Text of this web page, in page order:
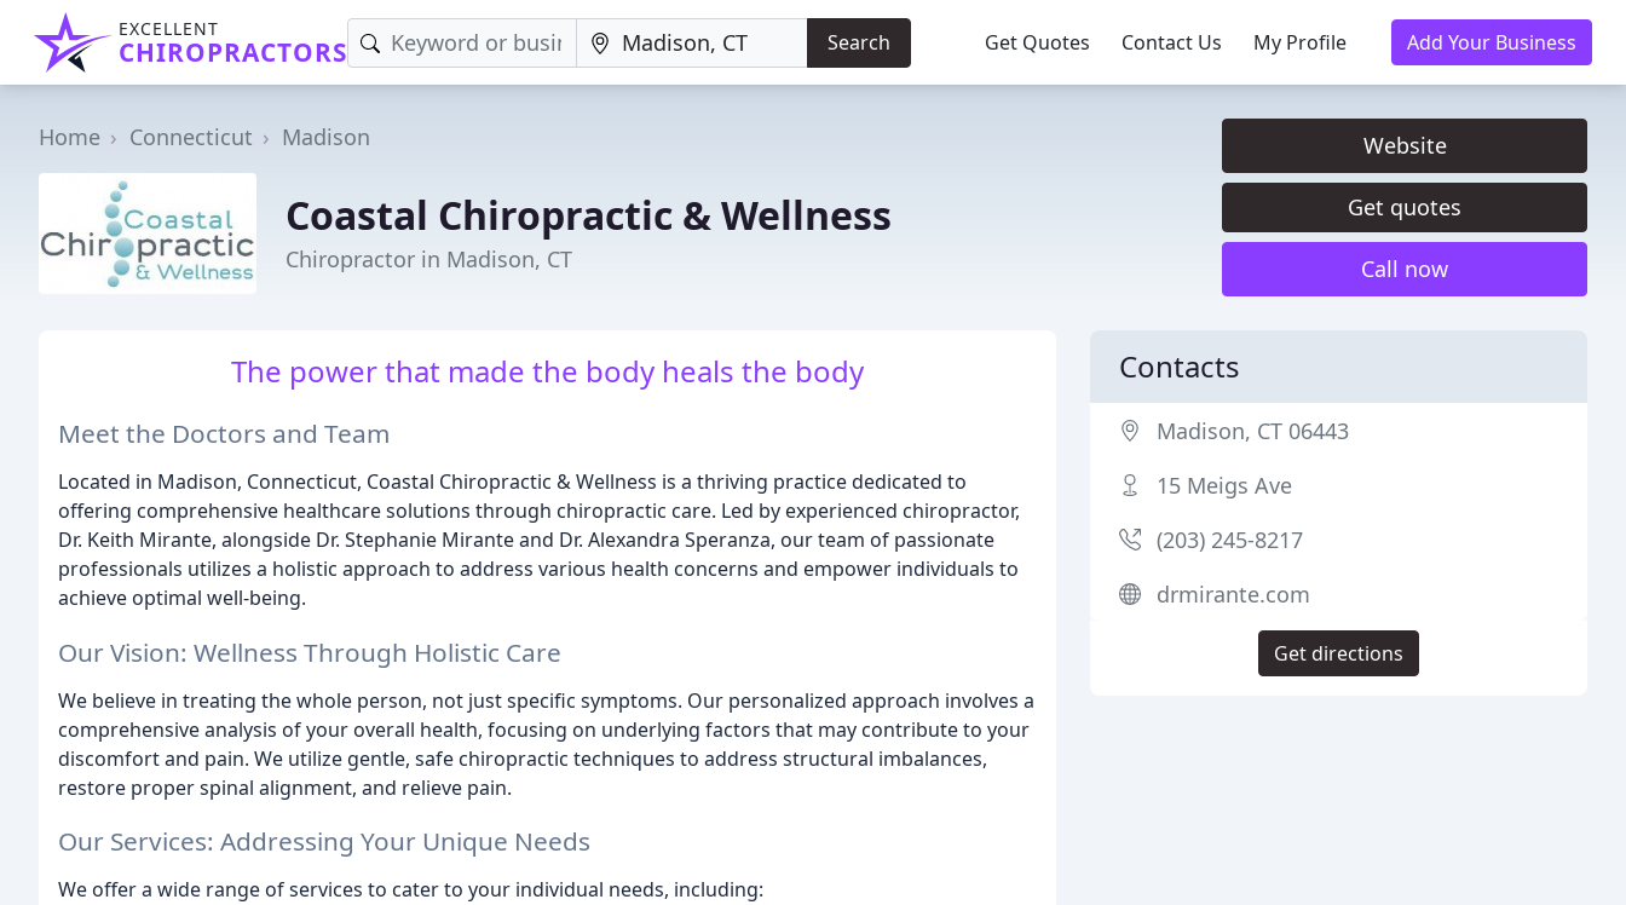
EXCELLENT
CHIROPRACTORS Search Get Quotes Contact Us My Profile Add Your Business
Home Connecticut Madison
Coastal Chiropractic & Wellness
Chiropractor in Madison, CT
Website
Get quotes
Call now
The power that made the body heals the body
Meet the Doctors and Team
Located in Madison, Connecticut, Coastal Chiropractic & Wellness is a thriving practice dedicated to
offering comprehensive healthcare solutions through chiropractic care. Led by experienced chiropractor,
Dr. Keith Mirante, alongside Dr. Stephanie Mirante and Dr. Alexandra Speranza, our team of passionate
professionals utilizes a holistic approach to address various health concerns and empower individuals to
achieve optimal well-being.
Our Vision: Wellness Through Holistic Care
We believe in treating the whole person, not just specific symptoms. Our personalized approach involves a
comprehensive analysis of your overall health, focusing on underlying factors that may contribute to your
discomfort and pain. We utilize gentle, safe chiropractic techniques to address structural imbalances,
restore proper spinal alignment, and relieve pain.
Our Services: Addressing Your Unique Needs
We offer a wide range of services to cater to your individual needs, including:
Contacts
Madison, CT 06443
15 Meigs Ave
(203) 245-8217
drmirante.com
Get directions